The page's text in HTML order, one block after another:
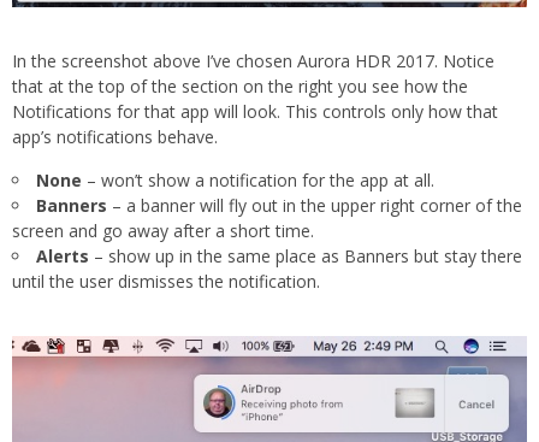
In the screenshot above I’ve chosen Aurora HDR 2017. Notice
that at the top of the section on the right you see how the
Notifications for that app will look. This controls only how that
app’s notifications behave.
None – won’t show a notification for the app at all.
Banners – a banner will fly out in the upper right corner of the
screen and go away after a short time.
Alerts – show up in the same place as Banners but stay there
until the user dismisses the notification.